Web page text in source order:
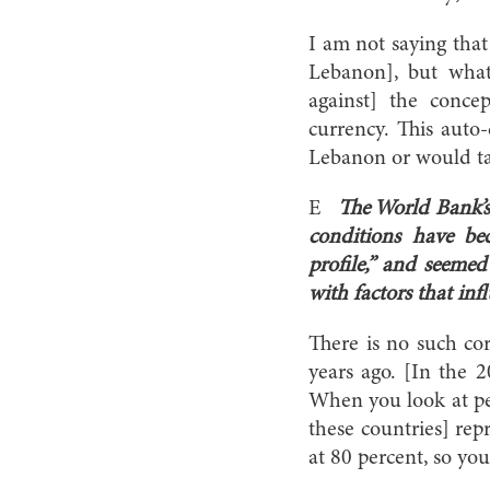
I am not saying
Lebanon], but
against] the
currency. This
Lebanon or would
E
The World
conditions have
profile,” and
with factors that
There is no such
years ago. [In the
When you look at
these countries]
at 80 percent, so